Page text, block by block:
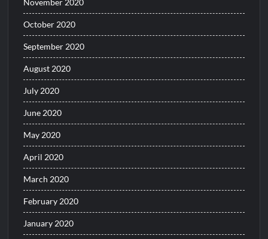
November 2020
October 2020
September 2020
August 2020
July 2020
June 2020
May 2020
April 2020
March 2020
February 2020
January 2020